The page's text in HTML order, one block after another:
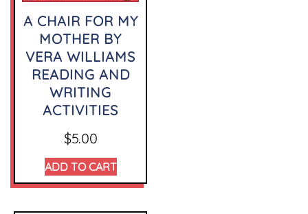
A CHAIR FOR MY
MOTHER BY
VERA WILLIAMS
READING AND
WRITING
ACTIVITIES
$5.00
ADD TO CART